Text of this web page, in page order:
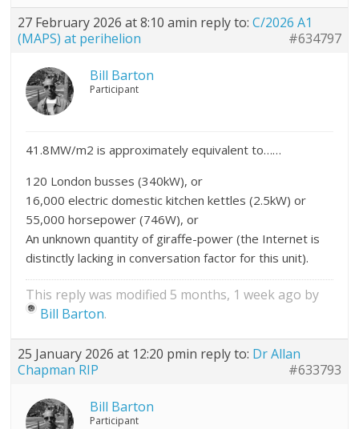
27 February 2026 at 8:10 amin reply to:C/2026 A1
(MAPS) at perihelion
#634797
Bill Barton
Participant
41.8MW/m2 is approximately equivalent to……
120 London busses (340kW), or
16,000 electric domestic kitchen kettles (2.5kW) or
55,000 horsepower (746W), or
An unknown quantity of giraffe-power (the Internet is
distinctly lacking in conversation factor for this unit).
This reply was modified 5 months, 1 week ago by
Bill Barton.
25 January 2026 at 12:20 pmin reply to: Dr Allan
Chapman RIP
#633793
Bill Barton
Participant